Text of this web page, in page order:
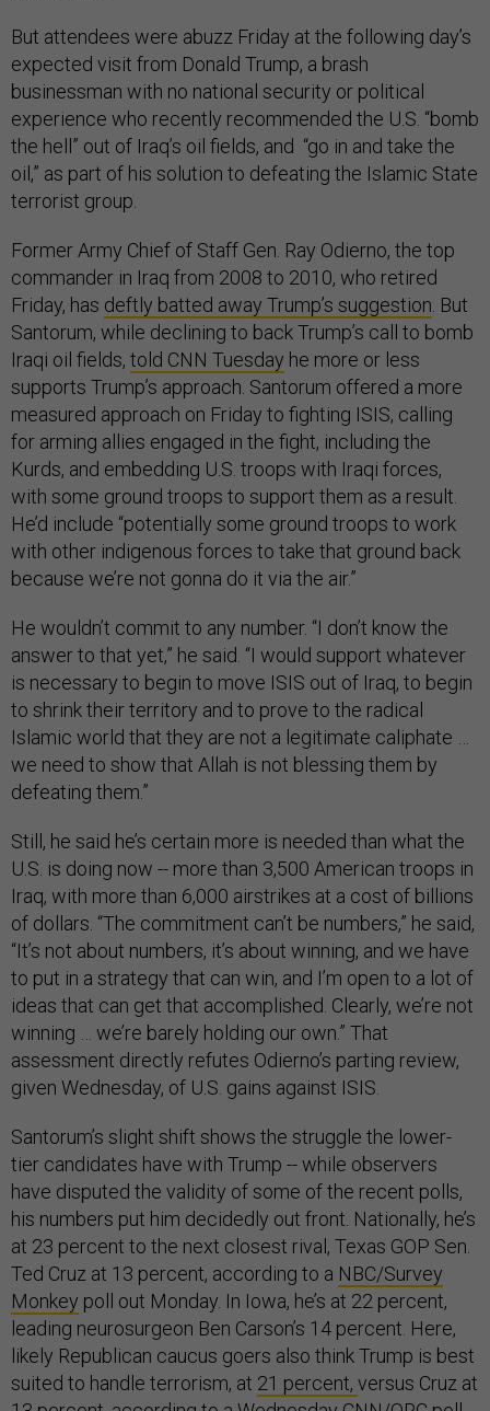
But attendees were abuzz Friday at the following day’s
expected visit from Donald Trump, a brash
businessman with no national security or political
experience who recently recommended the U.S. “bomb
the hell” out of Iraq’s oil fields, and “go in and take the
oil,” as part of his solution to defeating the Islamic State
terrorist group.
Former Army Chief of Staff Gen. Ray Odierno, the top
commander in Iraq from 2008 to 2010, who retired
Friday, has deftly batted away Trump’s suggestion . But
Santorum, while declining to back Trump’s call to bomb
Iraqi oil fields, told CNN Tuesday he more or less
supports Trump’s approach. Santorum offered a more
measured approach on Friday to fighting ISIS, calling
for arming allies engaged in the fight, including the
Kurds, and embedding U.S. troops with Iraqi forces,
with some ground troops to support them as a result.
He’d include “potentially some ground troops to work
with other indigenous forces to take that ground back
because we’re not gonna do it via the air.”
He wouldn’t commit to any number. “I don’t know the
answer to that yet,” he said. “I would support whatever
is necessary to begin to move ISIS out of Iraq, to begin
to shrink their territory and to prove to the radical
Islamic world that they are not a legitimate caliphate …
we need to show that Allah is not blessing them by
defeating them.”
Still, he said he’s certain more is needed than what the
U.S. is doing now -- more than 3,500 American troops in
Iraq, with more than 6,000 airstrikes at a cost of billions
of dollars. “The commitment can’t be numbers,” he said,
“It’s not about numbers, it’s about winning, and we have
to put in a strategy that can win, and I’m open to a lot of
ideas that can get that accomplished. Clearly, we’re not
winning … we’re barely holding our own.” That
assessment directly refutes Odierno’s parting review,
given Wednesday, of U.S. gains against ISIS.
Santorum’s slight shift shows the struggle the lower-
tier candidates have with Trump -- while observers
have disputed the validity of some of the recent polls,
his numbers put him decidedly out front. Nationally, he’s
at 23 percent to the next closest rival, Texas GOP Sen.
Ted Cruz at 13 percent, according to a NBC/Survey
Monkey poll out Monday. In Iowa, he’s at 22 percent,
leading neurosurgeon Ben Carson’s 14 percent. Here,
likely Republican caucus goers also think Trump is best
suited to handle terrorism, at 21 percent, versus Cruz at